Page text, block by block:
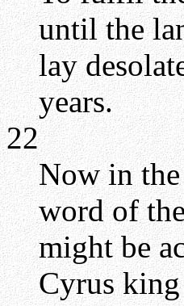
until the
lay
years.
22
Now in
word of
might be
Cyrus king